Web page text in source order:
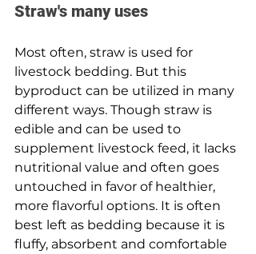
Straw's many uses
Most often, straw is used for
livestock bedding. But this
byproduct can be utilized in many
different ways. Though straw is
edible and can be used to
supplement livestock feed, it lacks
nutritional value and often goes
untouched in favor of healthier,
more flavorful options. It is often
best left as bedding because it is
fluffy, absorbent and comfortable